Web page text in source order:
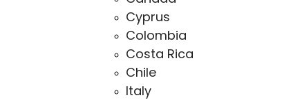
Cyprus
Colombia
Costa Rica
Chile
Italy